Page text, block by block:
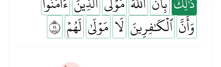
وَأَنَّ ٱلۡكَٰفِرِينَ لَا مَوۡلَىٰ لَهُمۡ ١١